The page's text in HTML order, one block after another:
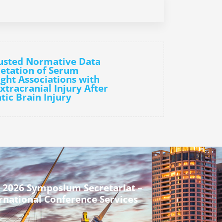
Normative Data
of Serum
Associations with
Injury After
Brain Injury
2026 Symposium Secretariat –
Conference Services